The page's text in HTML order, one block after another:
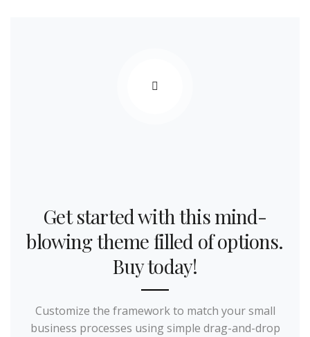
Get started with this mind-
blowing theme filled of options.
Buy today!
Customize the framework to match your small
business processes using simple drag-and-drop